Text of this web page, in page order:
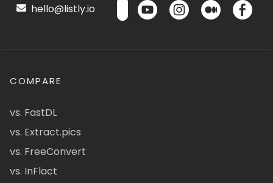
hello@listly.io
COMPARE
vs. FastDL
vs. Extract.pics
vs. FreeConvert
vs. InFlact